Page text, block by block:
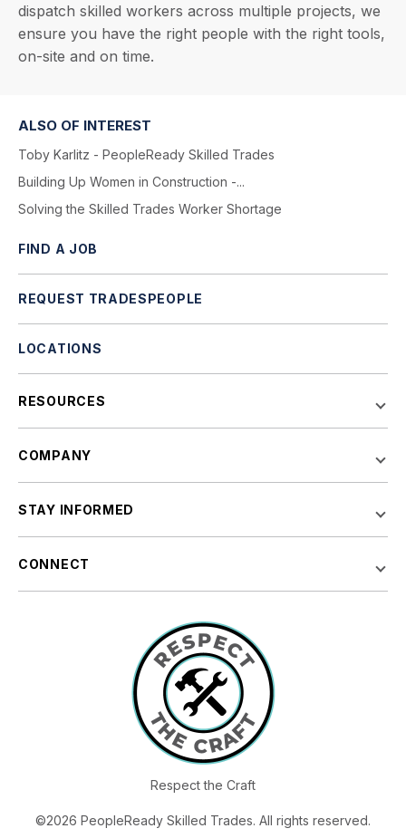
dispatch skilled workers across multiple projects, we
ensure you have the right people with the right tools,
on-site and on time.
ALSO OF INTEREST
Toby Karlitz - PeopleReady Skilled Trades
Building Up Women in Construction -...
Solving the Skilled Trades Worker Shortage
FIND A JOB
REQUEST TRADESPEOPLE
LOCATIONS
RESOURCES
COMPANY
STAY INFORMED
CONNECT
Respect the Craft
©2026 PeopleReady Skilled Trades. All rights reserved.